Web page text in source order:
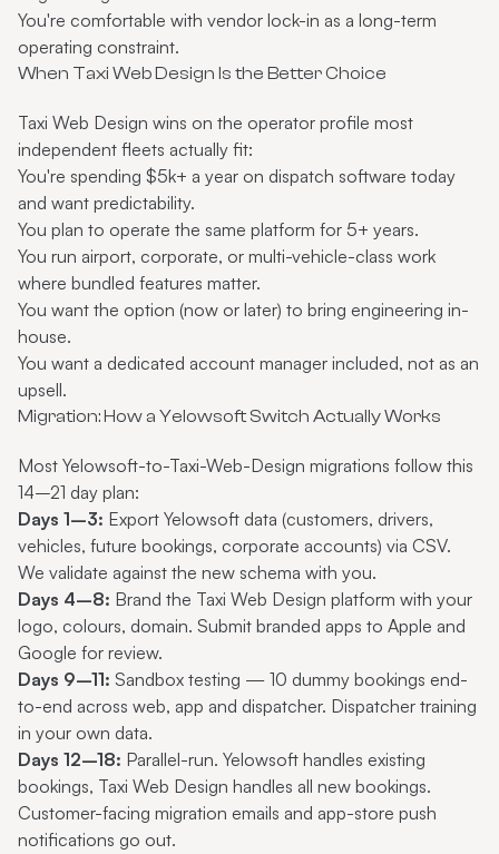
You're comfortable with vendor lock-in as a long-term
operating constraint.
When Taxi Web Design Is the Better Choice
Taxi Web Design wins on the operator profile most
independent fleets actually fit:
You're spending $5k+ a year on dispatch software today
and want predictability.
You plan to operate the same platform for 5+ years.
You run airport, corporate, or multi-vehicle-class work
where bundled features matter.
You want the option (now or later) to bring engineering in-
house.
You want a dedicated account manager included, not as an
upsell.
Migration: How a Yelowsoft Switch Actually Works
Most Yelowsoft-to-Taxi-Web-Design migrations follow this
14–21 day plan:
Days 1–3: Export Yelowsoft data (customers, drivers,
vehicles, future bookings, corporate accounts) via CSV.
We validate against the new schema with you.
Days 4–8: Brand the Taxi Web Design platform with your
logo, colours, domain. Submit branded apps to Apple and
Google for review.
Days 9–11: Sandbox testing — 10 dummy bookings end-
to-end across web, app and dispatcher. Dispatcher training
in your own data.
Days 12–18: Parallel-run. Yelowsoft handles existing
bookings, Taxi Web Design handles all new bookings.
Customer-facing migration emails and app-store push
notifications go out.